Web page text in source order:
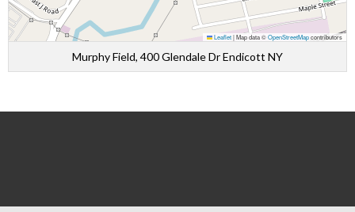
Leaflet|Map data ©OpenStreetMapcontributors
Murphy Field, 400 Glendale Dr Endicott NY